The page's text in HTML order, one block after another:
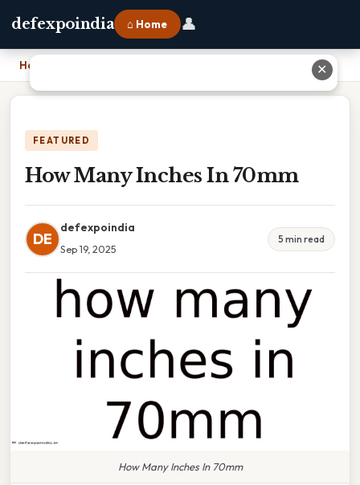
defexpoindia ⌂ Home 👤
Home
FEATURED
How Many Inches In 70mm
DE
defexpoindia
Sep 19, 2025
5 min read
How Many Inches In 70mm
✕